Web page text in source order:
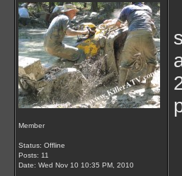
Member
Status: Offline
Posts: 11
Date: Wed Nov 10 10:35 PM, 2010